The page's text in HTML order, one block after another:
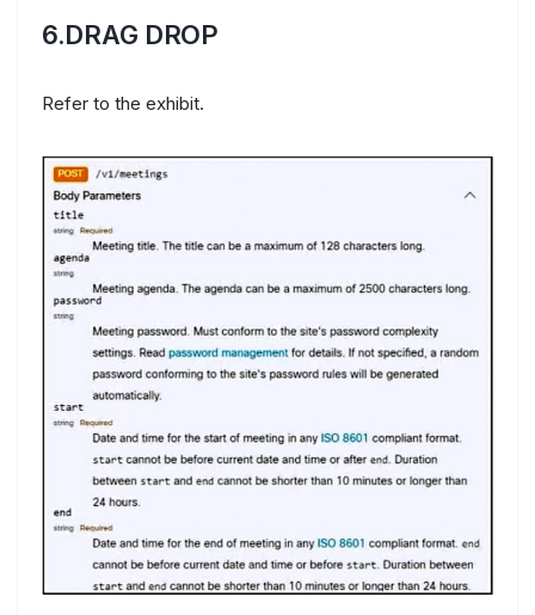
6.DRAG DROP
Refer to the exhibit.